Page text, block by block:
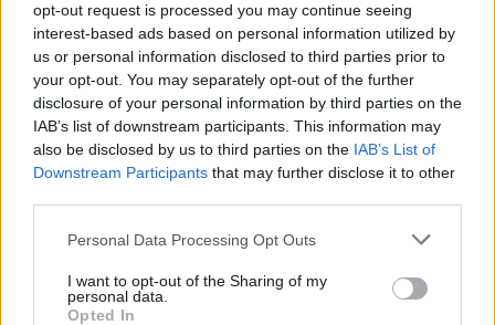
opt-out request is processed you may continue seeing
interest-based ads based on personal information utilized by
us or personal information disclosed to third parties prior to
your opt-out. You may separately opt-out of the further
disclosure of your personal information by third parties on the
IAB’s list of downstream participants. This information may
also be disclosed by us to third parties on the IAB’s List of
Downstream Participants that may further disclose it to other
Personal Data Processing Opt Outs
I want to opt-out of the Sharing of my
personal data.
Opted In
Alle Sender